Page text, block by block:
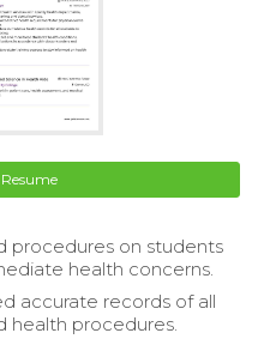
procedures on students
health concerns.
accurate records of all
health procedures.